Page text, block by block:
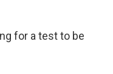
for a test to be